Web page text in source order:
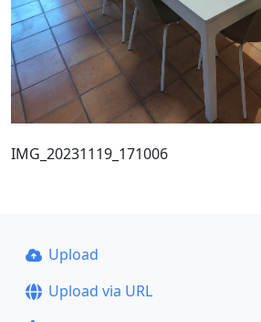
IMG_20231119_171006
Upload
Upload via URL